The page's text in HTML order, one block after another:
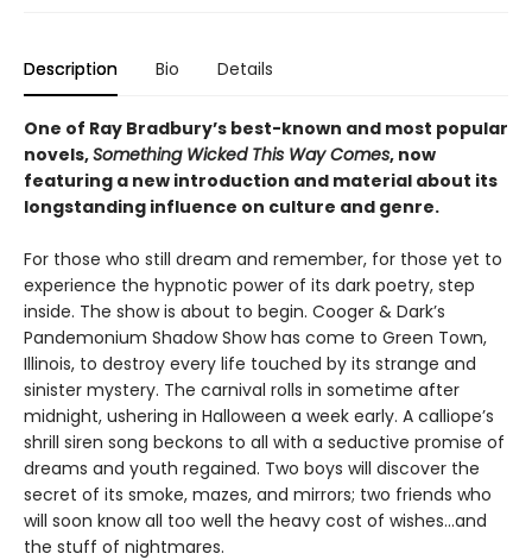
Description Bio Details
One of Ray Bradbury’s best-known and most popular
novels,Something Wicked This Way Comes, now
featuring a new introduction and material about its
longstanding influence on culture and genre.
For those who still dream and remember, for those yet to
experience the hypnotic power of its dark poetry, step
inside. The show is about to begin. Cooger & Dark’s
Pandemonium Shadow Show has come to Green Town,
Illinois, to destroy every life touched by its strange and
sinister mystery. The carnival rolls in sometime after
midnight, ushering in Halloween a week early. A calliope’s
shrill siren song beckons to all with a seductive promise of
dreams and youth regained. Two boys will discover the
secret of its smoke, mazes, and mirrors; two friends who
will soon know all too well the heavy cost of wishes…and
the stuff of nightmares.